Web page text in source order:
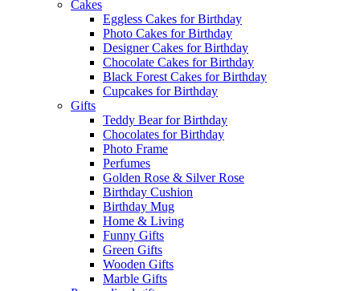
Cakes
Eggless Cakes for Birthday
Photo Cakes for Birthday
Designer Cakes for Birthday
Chocolate Cakes for Birthday
Black Forest Cakes for Birthday
Cupcakes for Birthday
Gifts
Teddy Bear for Birthday
Chocolates for Birthday
Photo Frame
Perfumes
Golden Rose & Silver Rose
Birthday Cushion
Birthday Mug
Home & Living
Funny Gifts
Green Gifts
Wooden Gifts
Marble Gifts